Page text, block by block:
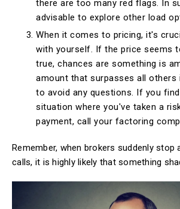
there are too many red flags. In
advisable to explore other load
When it comes to pricing, it's
with yourself. If the price seems
true, chances are something is
amount that surpasses all others
to avoid any questions. If you
situation where you've taken a
payment, call your factoring
Remember, when brokers suddenly stop
calls, it is highly likely that something